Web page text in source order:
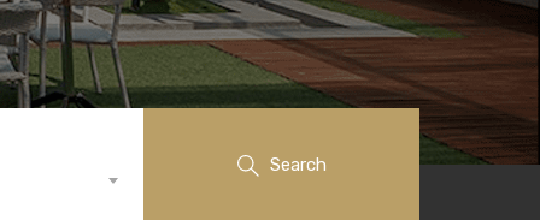
Search